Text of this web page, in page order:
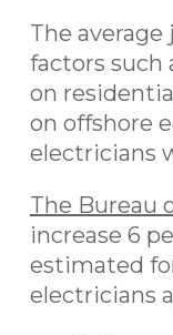
The
factors such
on
on offshore
electricians
The Bureau
increase 6
estimated
electricians